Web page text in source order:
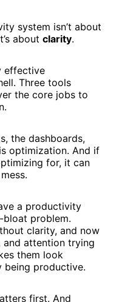
system isn’t about
about clarity.
effective
Three tools
the core jobs to
the dashboards,
optimization. And if
for, it can
a productivity
bloat problem.
clarity, and now
and attention trying
them look
being productive.
first. And